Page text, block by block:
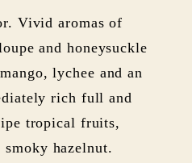
Vivid aromas of
and honeysuckle
lychee and an
rich full and
tropical fruits,
smoky hazelnut.